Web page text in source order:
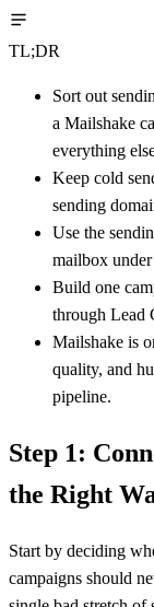
TL;DR
Sort out
a Mailshake
everything
Keep cold
sending
Use the
mailbox
Build one
through Lead
Mailshake is
quality, and
pipeline.
Step 1:
the Right
Start by deciding
campaigns should